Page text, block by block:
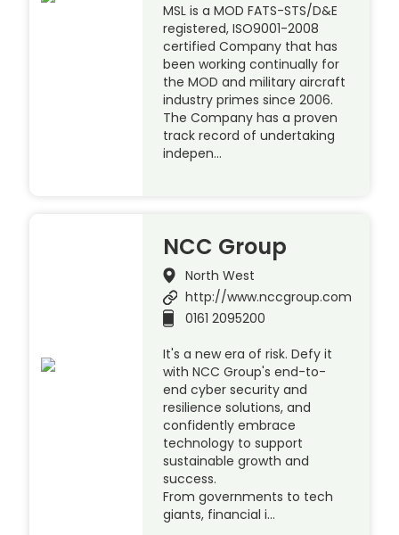
MSL is a MOD FATS-STS/D&E
registered, ISO9001-2008
certified Company that has
been working continually for
the MOD and military aircraft
industry primes since 2006.
The Company has a proven
track record of undertaking
indepen…
NCC Group
North West
http://www.nccgroup.com
0161 2095200
It's a new era of risk. Defy it
with NCC Group's end-to-
end cyber security and
resilience solutions, and
confidently embrace
technology to support
sustainable growth and
success.
From governments to tech
giants, financial i…